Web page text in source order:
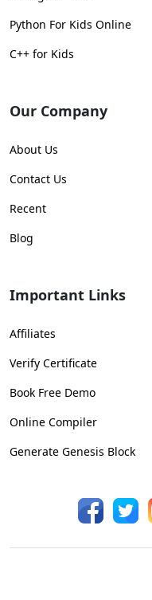
Python For Kids Online
C++ for Kids
Our Company
About Us
Contact Us
Recent
Blog
Important Links
Affiliates
Verify Certificate
Book Free Demo
Online Compiler
Generate Genesis Block